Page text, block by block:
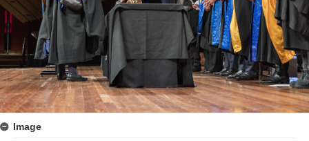
Image